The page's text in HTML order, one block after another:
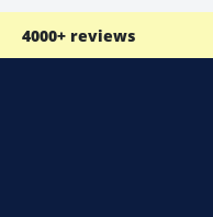
4000+ reviews